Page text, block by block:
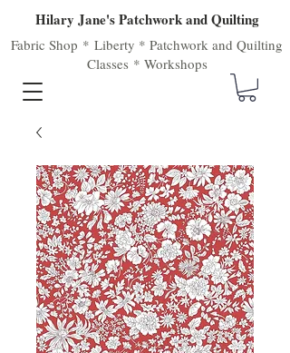
Hilary Jane's Patchwork and Quilting
Fabric Shop * Liberty * Patchwork and Quilting
Classes * Workshops